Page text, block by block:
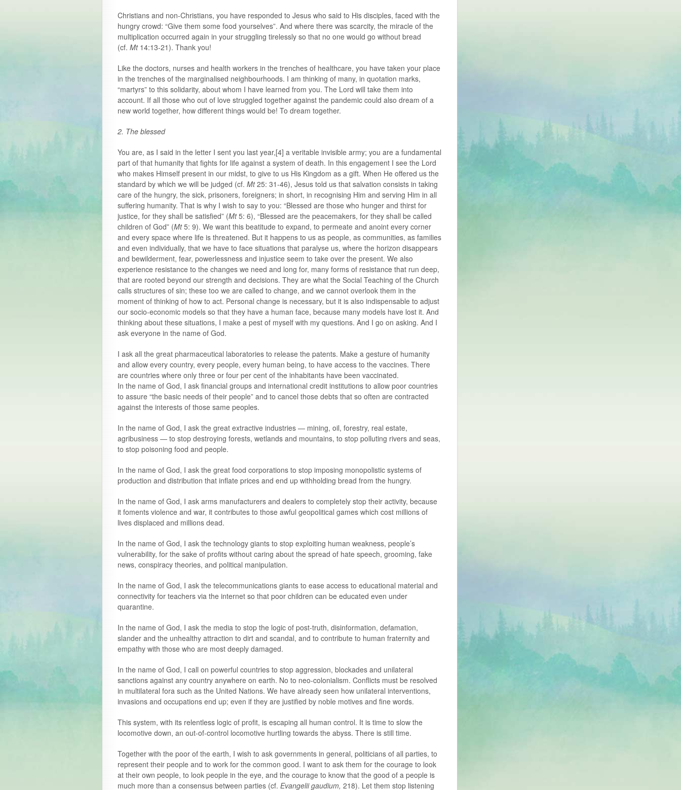
Christians and non-Christians, you have responded to Jesus who said to His disciples, faced with the
hungry crowd: “Give them some food yourselves”. And where there was scarcity, the miracle of the
multiplication occurred again in your struggling tirelessly so that no one would go without bread
(cf. Mt 14:13-21). Thank you!
Like the doctors, nurses and health workers in the trenches of healthcare, you have taken your place
in the trenches of the marginalised neighbourhoods. I am thinking of many, in quotation marks,
“martyrs” to this solidarity, about whom I have learned from you. The Lord will take them into
account. If all those who out of love struggled together against the pandemic could also dream of a
new world together, how different things would be! To dream together.
2. The blessed
You are, as I said in the letter I sent you last year,[4] a veritable invisible army; you are a fundamental
part of that humanity that fights for life against a system of death. In this engagement I see the Lord
who makes Himself present in our midst, to give to us His Kingdom as a gift. When He offered us the
standard by which we will be judged (cf. Mt25: 31-46), Jesus told us that salvation consists in taking
care of the hungry, the sick, prisoners, foreigners; in short, in recognising Him and serving Him in all
suffering humanity. That is why I wish to say to you: “Blessed are those who hunger and thirst for
justice, for they shall be satisfied” (Mt5: 6), “Blessed are the peacemakers, for they shall be called
children of God” (Mt5: 9). We want this beatitude to expand, to permeate and anoint every corner
and every space where life is threatened. But it happens to us as people, as communities, as families
and even individually, that we have to face situations that paralyse us, where the horizon disappears
and bewilderment, fear, powerlessness and injustice seem to take over the present. We also
experience resistance to the changes we need and long for, many forms of resistance that run deep,
that are rooted beyond our strength and decisions. They are what the Social Teaching of the Church
calls structures of sin; these too we are called to change, and we cannot overlook them in the
moment of thinking of how to act. Personal change is necessary, but it is also indispensable to adjust
our socio-economic models so that they have a human face, because many models have lost it. And
thinking about these situations, I make a pest of myself with my questions. And I go on asking. And I
ask everyone in the name of God.
I ask all the great pharmaceutical laboratories to release the patents. Make a gesture of humanity
and allow every country, every people, every human being, to have access to the vaccines. There
are countries where only three or four per cent of the inhabitants have been vaccinated.
In the name of God, I ask financial groups and international credit institutions to allow poor countries
to assure “the basic needs of their people” and to cancel those debts that so often are contracted
against the interests of those same peoples.
In the name of God, I ask the great extractive industries — mining, oil, forestry, real estate,
agribusiness — to stop destroying forests, wetlands and mountains, to stop polluting rivers and seas,
to stop poisoning food and people.
In the name of God, I ask the great food corporations to stop imposing monopolistic systems of
production and distribution that inflate prices and end up withholding bread from the hungry.
In the name of God, I ask arms manufacturers and dealers to completely stop their activity, because
it foments violence and war, it contributes to those awful geopolitical games which cost millions of
lives displaced and millions dead.
In the name of God, I ask the technology giants to stop exploiting human weakness, people’s
vulnerability, for the sake of profits without caring about the spread of hate speech, grooming, fake
news, conspiracy theories, and political manipulation.
In the name of God, I ask the telecommunications giants to ease access to educational material and
connectivity for teachers via the internet so that poor children can be educated even under
quarantine.
In the name of God, I ask the media to stop the logic of post-truth, disinformation, defamation,
slander and the unhealthy attraction to dirt and scandal, and to contribute to human fraternity and
empathy with those who are most deeply damaged.
In the name of God, I call on powerful countries to stop aggression, blockades and unilateral
sanctions against any country anywhere on earth. No to neo-colonialism. Conflicts must be resolved
in multilateral fora such as the United Nations. We have already seen how unilateral interventions,
invasions and occupations end up; even if they are justified by noble motives and fine words.
This system, with its relentless logic of profit, is escaping all human control. It is time to slow the
locomotive down, an out-of-control locomotive hurtling towards the abyss. There is still time.
Together with the poor of the earth, I wish to ask governments in general, politicians of all parties, to
represent their people and to work for the common good. I want to ask them for the courage to look
at their own people, to look people in the eye, and the courage to know that the good of a people is
much more than a consensus between parties (cf. Evangelii gaudium, 218). Let them stop listening